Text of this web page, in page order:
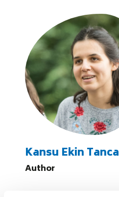
Kansu Ekin Tanca
Author